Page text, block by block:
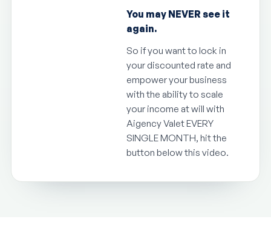
You may NEVER see it
again.
So if you want to lock in
your discounted rate and
empower your business
with the ability to scale
your income at will with
Aigency Valet EVERY
SINGLE MONTH, hit the
button below this video.